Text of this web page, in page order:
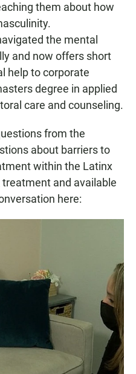
them about how
the mental
and now offers short
help to corporate
degree in applied
care and counseling.
from the
about barriers to
within the Latinx
and available
here: